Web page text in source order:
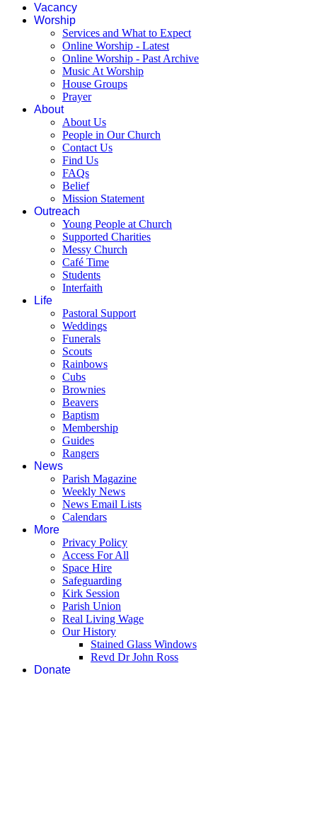
Vacancy
Worship
Services and What to Expect
Online Worship - Latest
Online Worship - Past Archive
Music At Worship
House Groups
Prayer
About
About Us
People in Our Church
Contact Us
Find Us
FAQs
Belief
Mission Statement
Outreach
Young People at Church
Supported Charities
Messy Church
Café Time
Students
Interfaith
Life
Pastoral Support
Weddings
Funerals
Scouts
Rainbows
Cubs
Brownies
Beavers
Baptism
Membership
Guides
Rangers
News
Parish Magazine
Weekly News
News Email Lists
Calendars
More
Privacy Policy
Access For All
Space Hire
Safeguarding
Kirk Session
Parish Union
Real Living Wage
Our History
Stained Glass Windows
Revd Dr John Ross
Donate